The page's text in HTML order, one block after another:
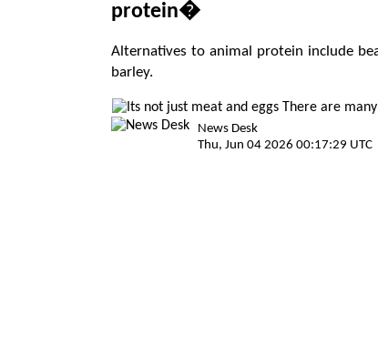
protein�
Alternatives to animal protein include
barley.
News Desk
Thu, Jun 04 2026 00:17:29 UTC